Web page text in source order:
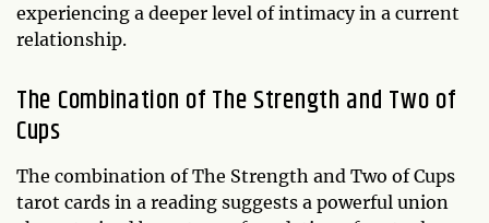
experiencing a deeper level of intimacy in a current
relationship.
The Combination of The Strength and Two of
Cups
The combination of The Strength and Two of Cups
tarot cards in a reading suggests a powerful union